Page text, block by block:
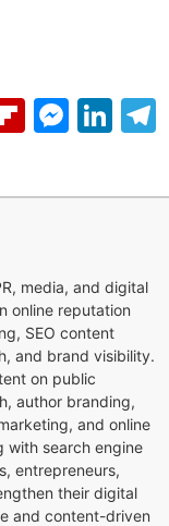
media, and digital
online reputation
SEO content
and brand visibility.
on public
author branding,
and online
with search engine
entrepreneurs,
their digital
and content-driven